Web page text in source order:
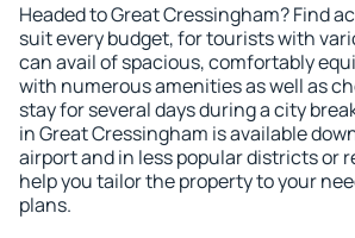
Headed to Great Cressingham? Find
suit every budget, for tourists with
can avail of spacious, comfortably
with numerous amenities as well as
stay for several days during a city
in Great Cressingham is available
airport and in less popular districts or
help you tailor the property to your
plans.